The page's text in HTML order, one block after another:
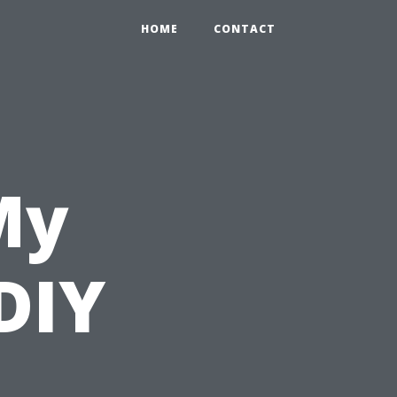
HOME CONTACT